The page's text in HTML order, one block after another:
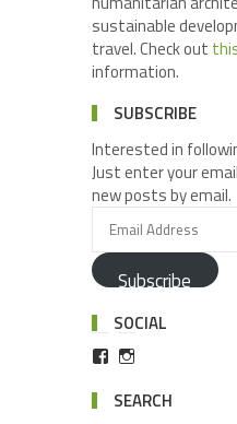
sustainable
travel. Check out
information.
SUBSCRIBE
Interested in
Just enter your
new posts by email.
Subscribe
SOCIAL
SEARCH